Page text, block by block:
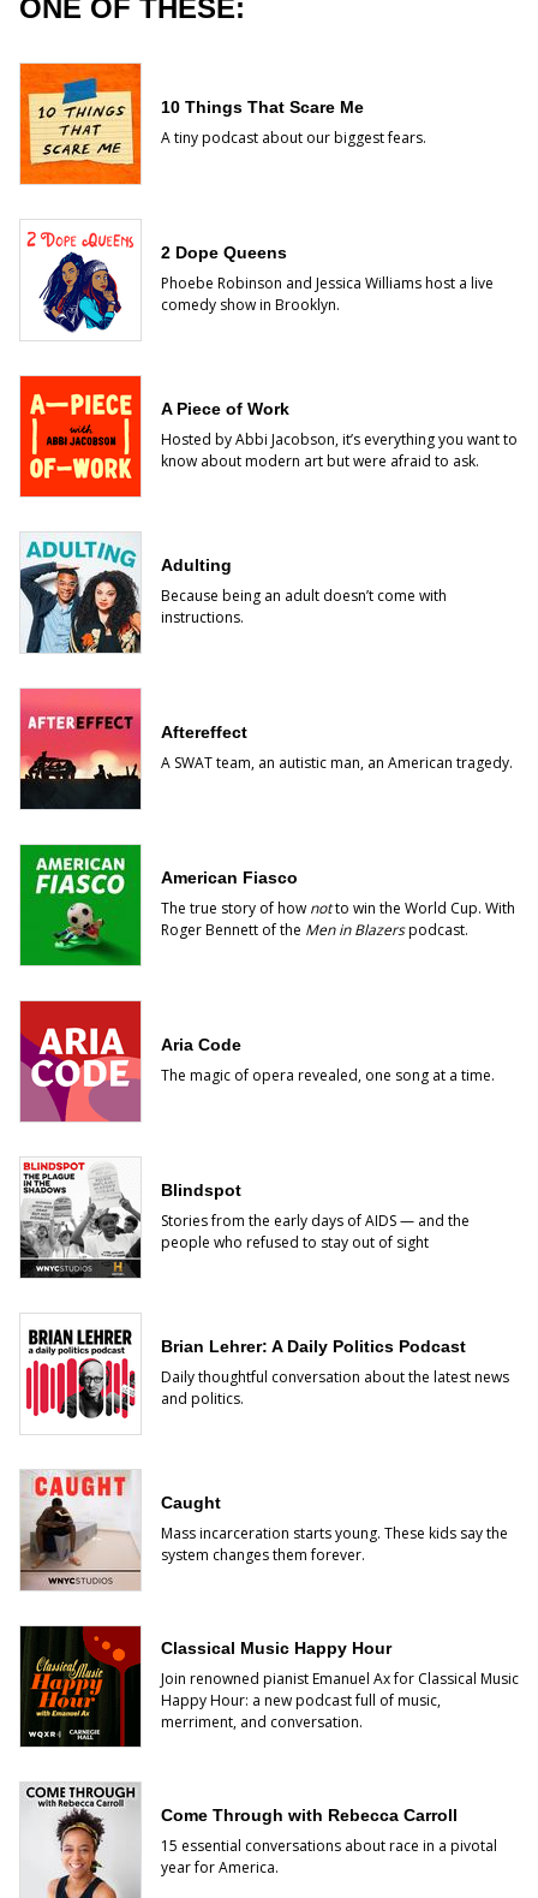
ONE OF THESE:
10 Things That Scare Me
A tiny podcast about our biggest fears.
2 Dope Queens
Phoebe Robinson and Jessica Williams host a live
comedy show in Brooklyn.
A Piece of Work
Hosted by Abbi Jacobson, it’s everything you want to
know about modern art but were afraid to ask.
Adulting
Because being an adult doesn’t come with
instructions.
Aftereffect
A SWAT team, an autistic man, an American tragedy.
American Fiasco
The true story of how notto win the World Cup. With
Roger Bennett of the Men in Blazerspodcast.
Aria Code
The magic of opera revealed, one song at a time.
Blindspot
Stories from the early days of AIDS — and the
people who refused to stay out of sight
Brian Lehrer: A Daily Politics Podcast
Daily thoughtful conversation about the latest news
and politics.
Caught
Mass incarceration starts young. These kids say the
system changes them forever.
Classical Music Happy Hour
Join renowned pianist Emanuel Ax for Classical Music
Happy Hour: a new podcast full of music,
merriment, and conversation.
Come Through with Rebecca Carroll
15 essential conversations about race in a pivotal
year for America.